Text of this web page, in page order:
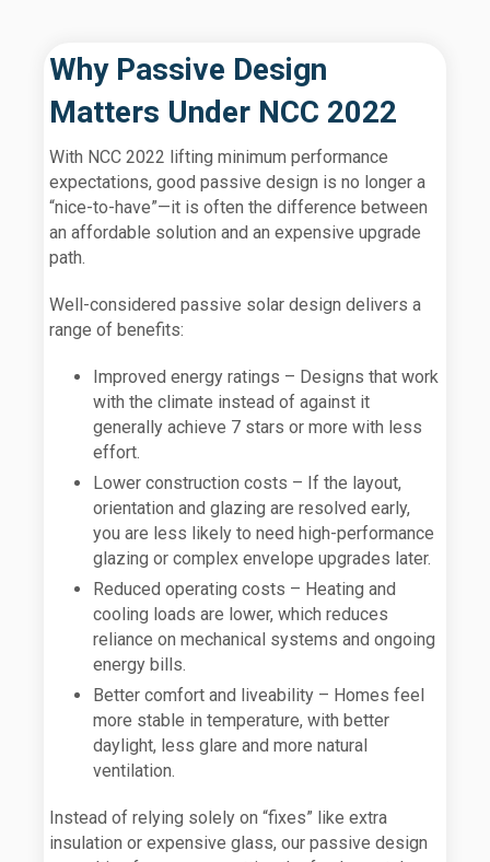
Why Passive Design
Matters Under NCC 2022
With NCC 2022 lifting minimum performance
expectations, good passive design is no longer a
“nice-to-have”—it is often the difference between
an affordable solution and an expensive upgrade
path.
Well-considered passive solar design delivers a
range of benefits:
Improved energy ratings – Designs that work
with the climate instead of against it
generally achieve 7 stars or more with less
effort.
Lower construction costs – If the layout,
orientation and glazing are resolved early,
you are less likely to need high-performance
glazing or complex envelope upgrades later.
Reduced operating costs – Heating and
cooling loads are lower, which reduces
reliance on mechanical systems and ongoing
energy bills.
Better comfort and liveability – Homes feel
more stable in temperature, with better
daylight, less glare and more natural
ventilation.
Instead of relying solely on “fixes” like extra
insulation or expensive glass, our passive design